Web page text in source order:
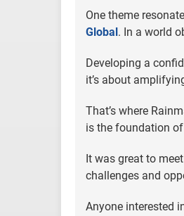
One theme
Global. In a world
Developing a
it’s about
That’s where
is the foundation
It was great to
challenges and
Anyone interested